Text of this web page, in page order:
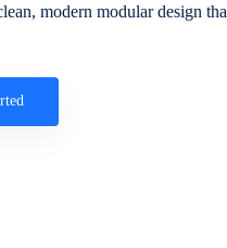
modern modular design